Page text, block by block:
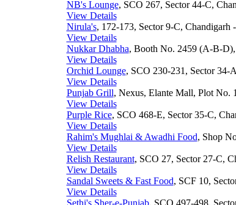
NB's Lounge, SCO 267, Sector 44-C,
View Details
Nirula's, 172-173, Sector 9-C, Chandigarh
View Details
Nukkar Dhabha, Booth No. 2459 (A-B-
View Details
Orchid Lounge, SCO 230-231, Sector 34-
View Details
Punjab Grill, Nexus, Elante Mall, Plot No.
View Details
Purple Rice, SCO 468-E, Sector 35-C,
View Details
Rahim's Mughlai & Awadhi Food, Shop
View Details
Relish Restaurant, SCO 27, Sector 27-C,
View Details
Sandal Sweets & Fast Food, SCF 10,
View Details
Sethi's Sher-e-Punjab, SCO 497-498,